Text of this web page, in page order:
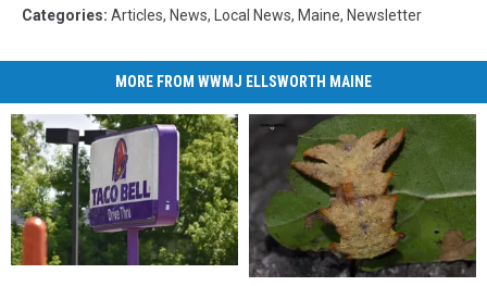
Categories: Articles, News, Local News, Maine, Newsletter
MORE FROM WWMJ ELLSWORTH MAINE